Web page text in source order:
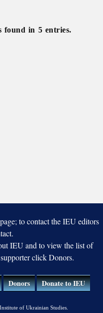
found in 5 entries.
to contact the IEU editors
IEU and to view the list of
click Donors.
Donors Donate to IEU
of Ukrainian Studies.